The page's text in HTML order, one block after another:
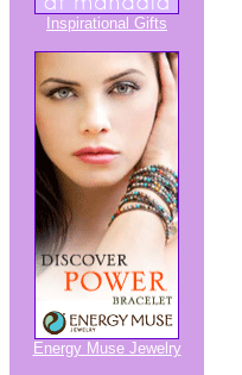
Inspirational Gifts
Energy Muse Jewelry